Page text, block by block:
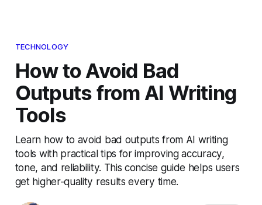
TECHNOLOGY
How to Avoid Bad
Outputs from AI Writing
Tools
Learn how to avoid bad outputs from AI writing
tools with practical tips for improving accuracy,
tone, and reliability. This concise guide helps users
get higher-quality results every time.